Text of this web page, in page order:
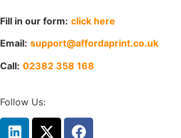
Fill in our form: click here
Email: support@affordaprint.co.uk
Call: 02382 358 168
Follow Us: